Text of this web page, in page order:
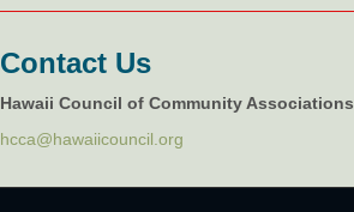
Contact Us
Hawaii Council of Community Associations
hcca@hawaiicouncil.org